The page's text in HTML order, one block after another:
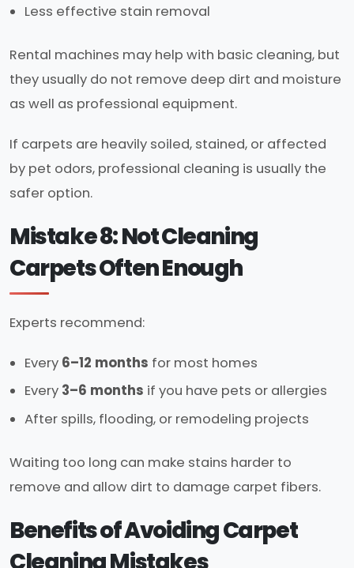
Less effective stain removal
Rental machines may help with basic cleaning, but
they usually do not remove deep dirt and moisture
as well as professional equipment.
If carpets are heavily soiled, stained, or affected
by pet odors, professional cleaning is usually the
safer option.
Mistake 8: Not Cleaning
Carpets Often Enough
Experts recommend:
Every 6–12 months for most homes
Every 3–6 months if you have pets or allergies
After spills, flooding, or remodeling projects
Waiting too long can make stains harder to
remove and allow dirt to damage carpet fibers.
Benefits of Avoiding Carpet